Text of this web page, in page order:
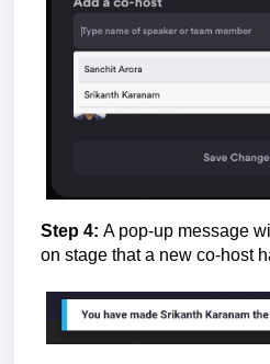
Step 4: A pop-up message
on stage that a new co-host